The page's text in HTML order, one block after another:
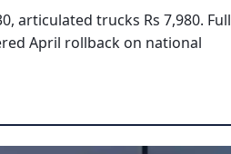
articulated trucks Rs 7,980. Full
April rollback on national